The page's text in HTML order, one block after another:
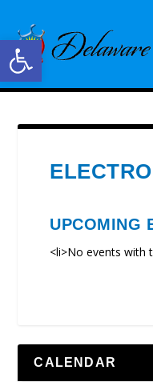
Open toolbar
UPCOMING
<li>No events with
CALENDAR